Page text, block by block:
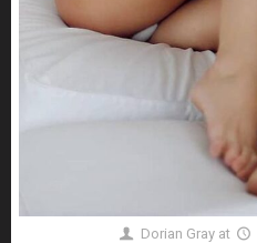
Dorian Gray at